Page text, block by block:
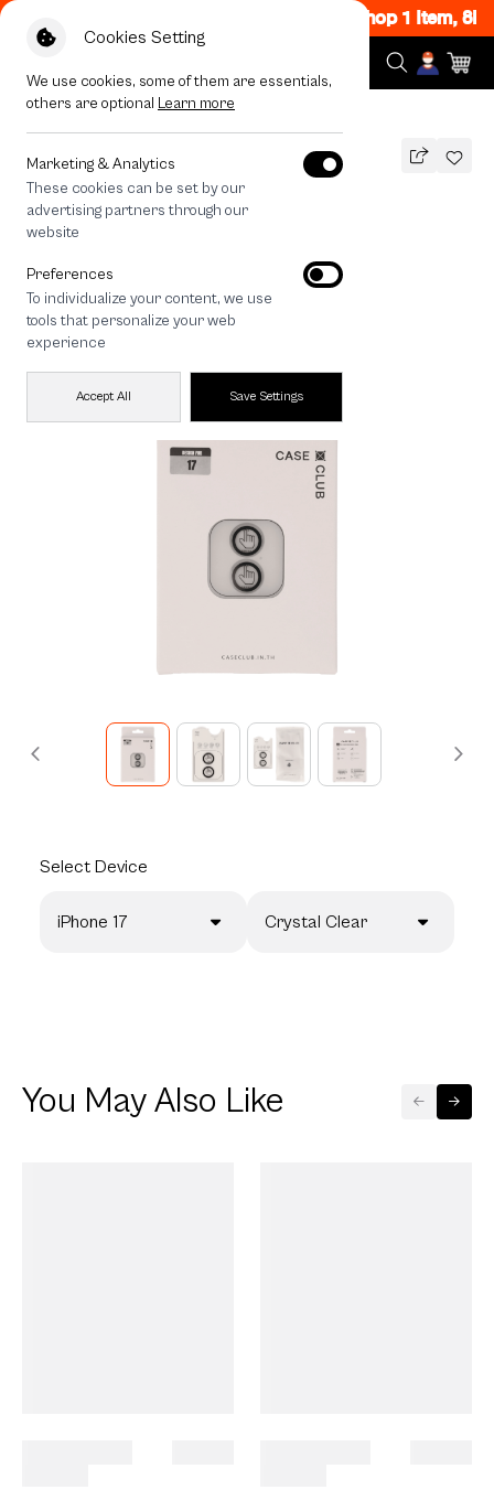
Cookies Setting
We use cookies, some of them are essentials,
others are optional Learn more
Marketing & Analytics
These cookies can be set by our
advertising partners through our
website
Preferences
To individualize your content, we use
tools that personalize your web
experience
Accept All Save Settings
Flash Sale Now ON! Get 50% off When Shop 1 Item,
All Devices iPhone 17 Lens Crystal Clear
iPhone 17 Lens Crystal Clear
190 THB
save 200
🔥 Get 200.- off Min. 1,000.- Code:
EOSS200
Select Device
iPhone 17 Crystal Clear
You May Also Like